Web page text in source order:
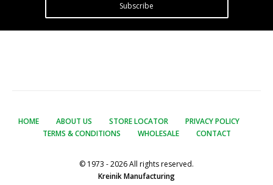
Subscribe
HOME ABOUT US STORE LOCATOR
PRIVACY POLICY
TERMS & CONDITIONS
WHOLESALE CONTACT
© 1973 - 2026 All rights reserved.
Kreinik Manufacturing